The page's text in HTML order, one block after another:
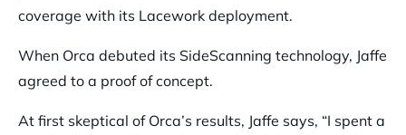
coverage with its Lacework deployment.
When Orca debuted its SideScanning technology, Jaffe
agreed to a proof of concept.
At first skeptical of Orca’s results, Jaffe says, “I spent a